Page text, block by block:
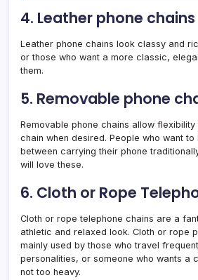
4. Leather phone chains
Leather phone chains look classy and
or those who want a more classic,
them.
5. Removable phone
Removable phone chains allow
chain when desired. People who want
between carrying their phone
will love these.
6. Cloth or Rope
Cloth or rope telephone chains are a
athletic and relaxed look. Cloth or rope
mainly used by those who travel
personalities, or someone who wants a
not too heavy.